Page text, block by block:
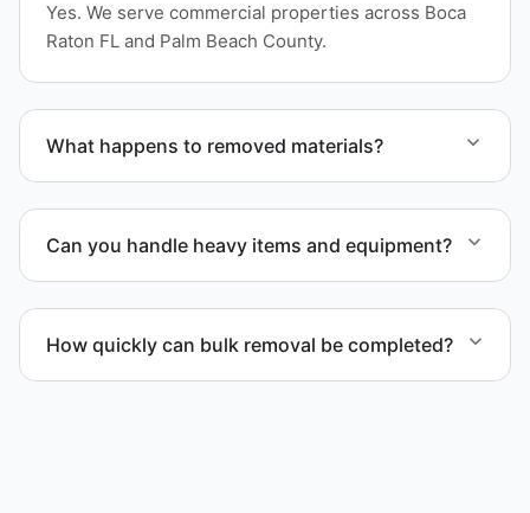
Yes. We serve commercial properties across Boca
Raton FL and Palm Beach County.
What happens to removed materials?
based on classification to support responsible
waste practices.
Can you handle heavy items and equipment?
efficiently.
How quickly can bulk removal be completed?